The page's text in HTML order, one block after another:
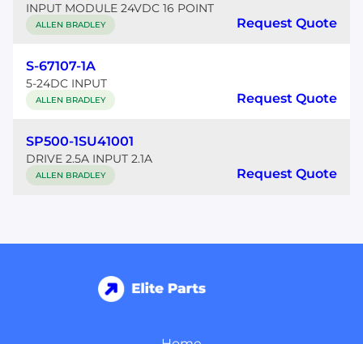
INPUT MODULE 24VDC 16 POINT
ALLEN BRADLEY Request Quote
S-67107-1A
5-24DC INPUT
ALLEN BRADLEY Request Quote
SP500-1SU41001
DRIVE 2.5A INPUT 2.1A
ALLEN BRADLEY Request Quote